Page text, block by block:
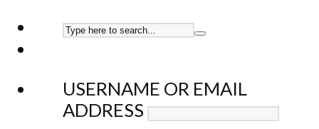
USERNAME OR EMAIL
ADDRESS